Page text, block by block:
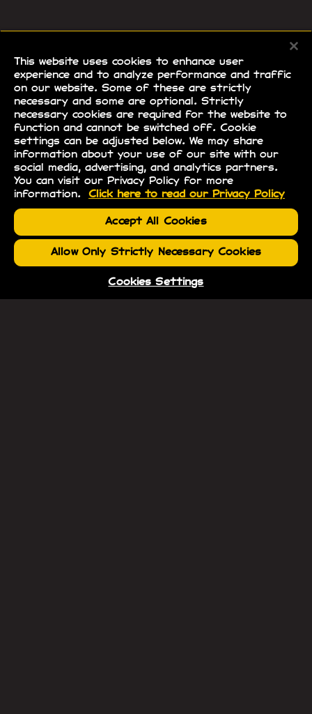
This website uses cookies to enhance user
experience and to analyze performance and traffic
on our website. Some of these are strictly
necessary and some are optional. Strictly
necessary cookies are required for the website to
function and cannot be switched off. Cookie
settings can be adjusted below. We may share
information about your use of our site with our
social media, advertising, and analytics partners.
You can visit our Privacy Policy for more
information.
Click here to read our Privacy Policy
Accept All Cookies
Allow Only Strictly Necessary Cookies
Cookies Settings